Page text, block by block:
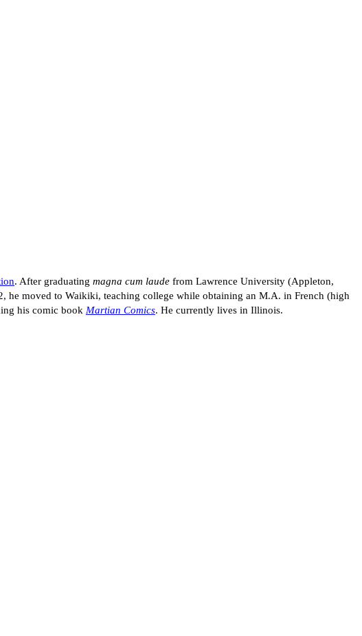
. After graduating magna cum laude from Lawrence University (Appleton,
he moved to Waikiki, teaching college while obtaining an M.A. in French (high
his comic book Martian Comics. He currently lives in Illinois.